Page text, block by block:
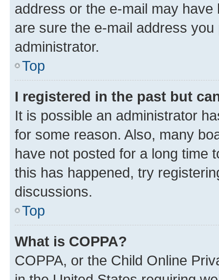
address or the e-mail may
are sure the e-mail address
administrator.
Top
I registered in the past but
It is possible an administrator
for some reason. Also, many
have not posted for a long time
this has happened, try
discussions.
Top
What is COPPA?
COPPA, or the Child Online